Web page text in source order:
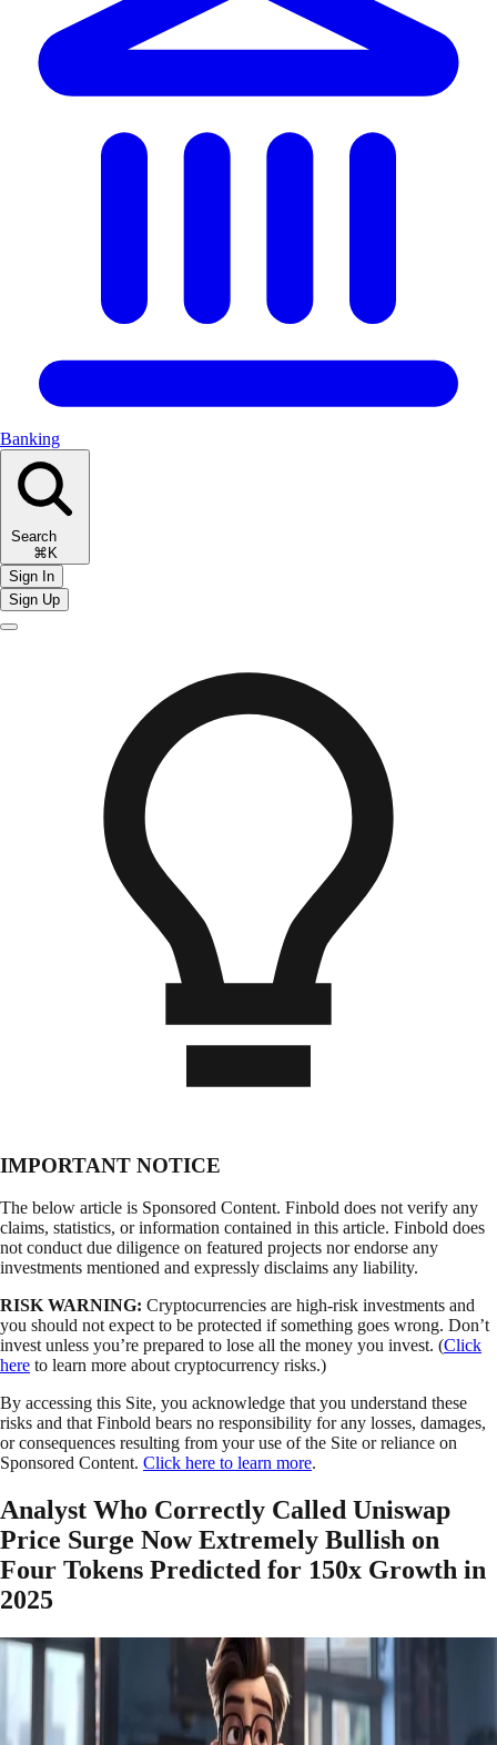
Banking
Search
⌘K
Sign In
Sign Up
IMPORTANT NOTICE
The below article is Sponsored Content. Finbold does not verify any
claims, statistics, or information contained in this article. Finbold does
not conduct due diligence on featured projects nor endorse any
investments mentioned and expressly disclaims any liability.
RISK WARNING: Cryptocurrencies are high-risk investments and
you should not expect to be protected if something goes wrong. Don’t
invest unless you’re prepared to lose all the money you invest. (Click
here to learn more about cryptocurrency risks.)
By accessing this Site, you acknowledge that you understand these
risks and that Finbold bears no responsibility for any losses, damages,
or consequences resulting from your use of the Site or reliance on
Sponsored Content. Click here to learn more.
Analyst Who Correctly Called Uniswap
Price Surge Now Extremely Bullish on
Four Tokens Predicted for 150x Growth in
2025